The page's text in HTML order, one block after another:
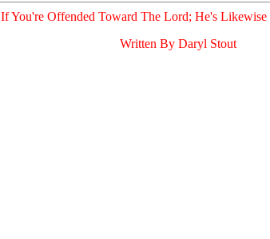
If You're Offended Toward The Lord; He's Likewise
Written By Daryl Stout